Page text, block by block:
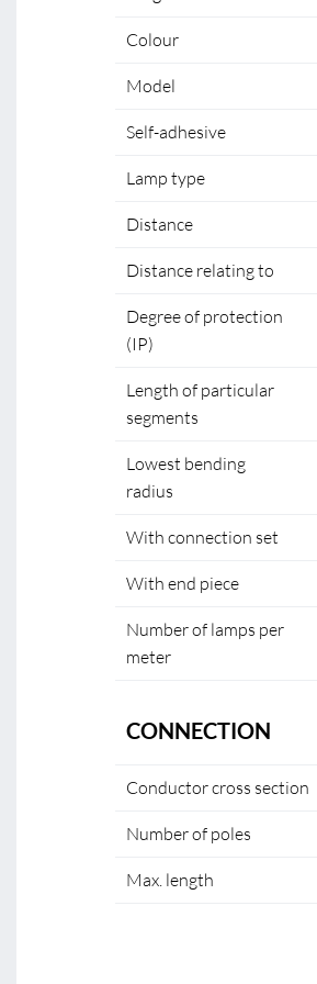
Colour
Model
Self-adhesive
Lamp type
Distance
Distance relating to
Degree of protection
(IP)
Length of particular
segments
Lowest bending
radius
With connection set
With end piece
Number of lamps per
meter
CONNECTION
Conductor cross section
Number of poles
Max. length